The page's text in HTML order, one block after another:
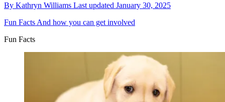
By Kathryn Williams Last updated January 30, 2025
Fun Facts And how you can get involved
Fun Facts